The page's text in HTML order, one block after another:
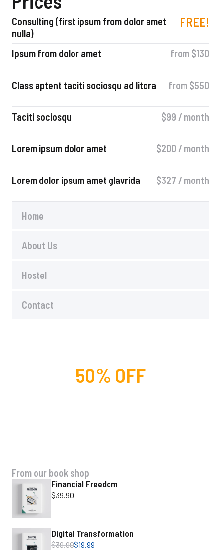
Consulting (first ipsum from dolor amet
nulla)
FREE!
Ipsum from dolor amet from $130
Class aptent taciti sociosqu ad litora from $550
Taciti sociosqu $99 / month
Lorem ipsum dolor amet $200 / month
Lorem dolor ipsum amet glavrida $327 / month​
Home
About Us
Hostel
Contact
50% OFF
SPECIAL OFFER
From our book shop
Financial Freedom
$39.90
Digital Transformation
$39.90$19.99